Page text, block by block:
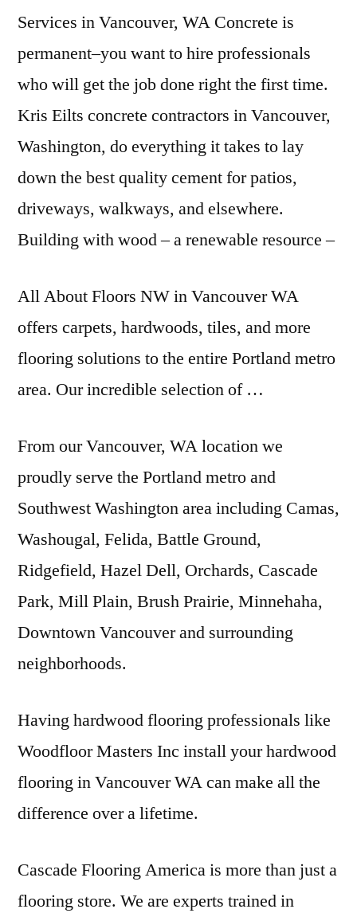
Services in Vancouver, WA Concrete is
permanent–you want to hire professionals
who will get the job done right the first time.
Kris Eilts concrete contractors in Vancouver,
Washington, do everything it takes to lay
down the best quality cement for patios,
driveways, walkways, and elsewhere.
Building with wood – arenewable resource –
All About Floors NW in Vancouver WA
offers carpets, hardwoods, tiles, and more
flooring solutions to the entire Portland metro
area. Our incredible selection of …
From our Vancouver, WA location we
proudly serve the Portland metro and
Southwest Washington area including Camas,
Washougal, Felida, Battle Ground,
Ridgefield, Hazel Dell, Orchards, Cascade
Park, Mill Plain, Brush Prairie, Minnehaha,
Downtown Vancouver and surrounding
neighborhoods.
Having hardwood flooring professionals like
Woodfloor Masters Inc install your hardwood
flooring in Vancouver WA can make all the
difference over a lifetime.
Cascade Flooring America is more than just a
flooring store. We are experts trained in